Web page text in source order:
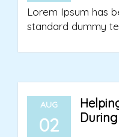
Lorem Ipsum has
standard dummy
AUG
02